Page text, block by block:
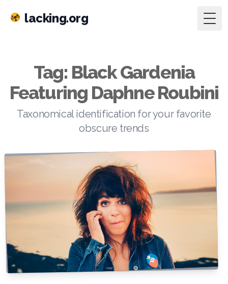
lacking.org
Tag: Black Gardenia
Featuring Daphne Roubini
Taxonomical identification for your favorite
obscure trends